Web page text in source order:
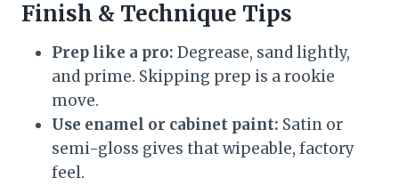
Finish & Technique Tips
Prep like a pro: Degrease, sand lightly,
and prime. Skipping prep is a rookie
move.
Use enamel or cabinet paint: Satin or
semi-gloss gives that wipeable, factory
feel.